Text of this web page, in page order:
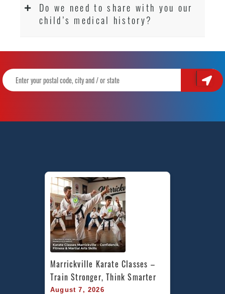
Do we need to share with you our
child’s medical history?
Marrickville Karate Classes –
Train Stronger, Think Smarter
August 7, 2026